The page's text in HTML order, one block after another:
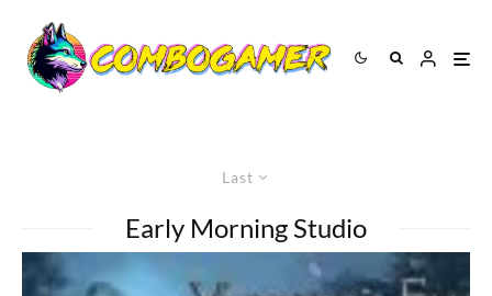
Last
Early Morning Studio